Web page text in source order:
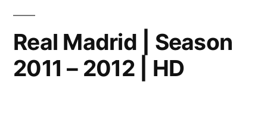
Assists
&
Goals
Real Madrid | Season
2011 – 2012 | HD